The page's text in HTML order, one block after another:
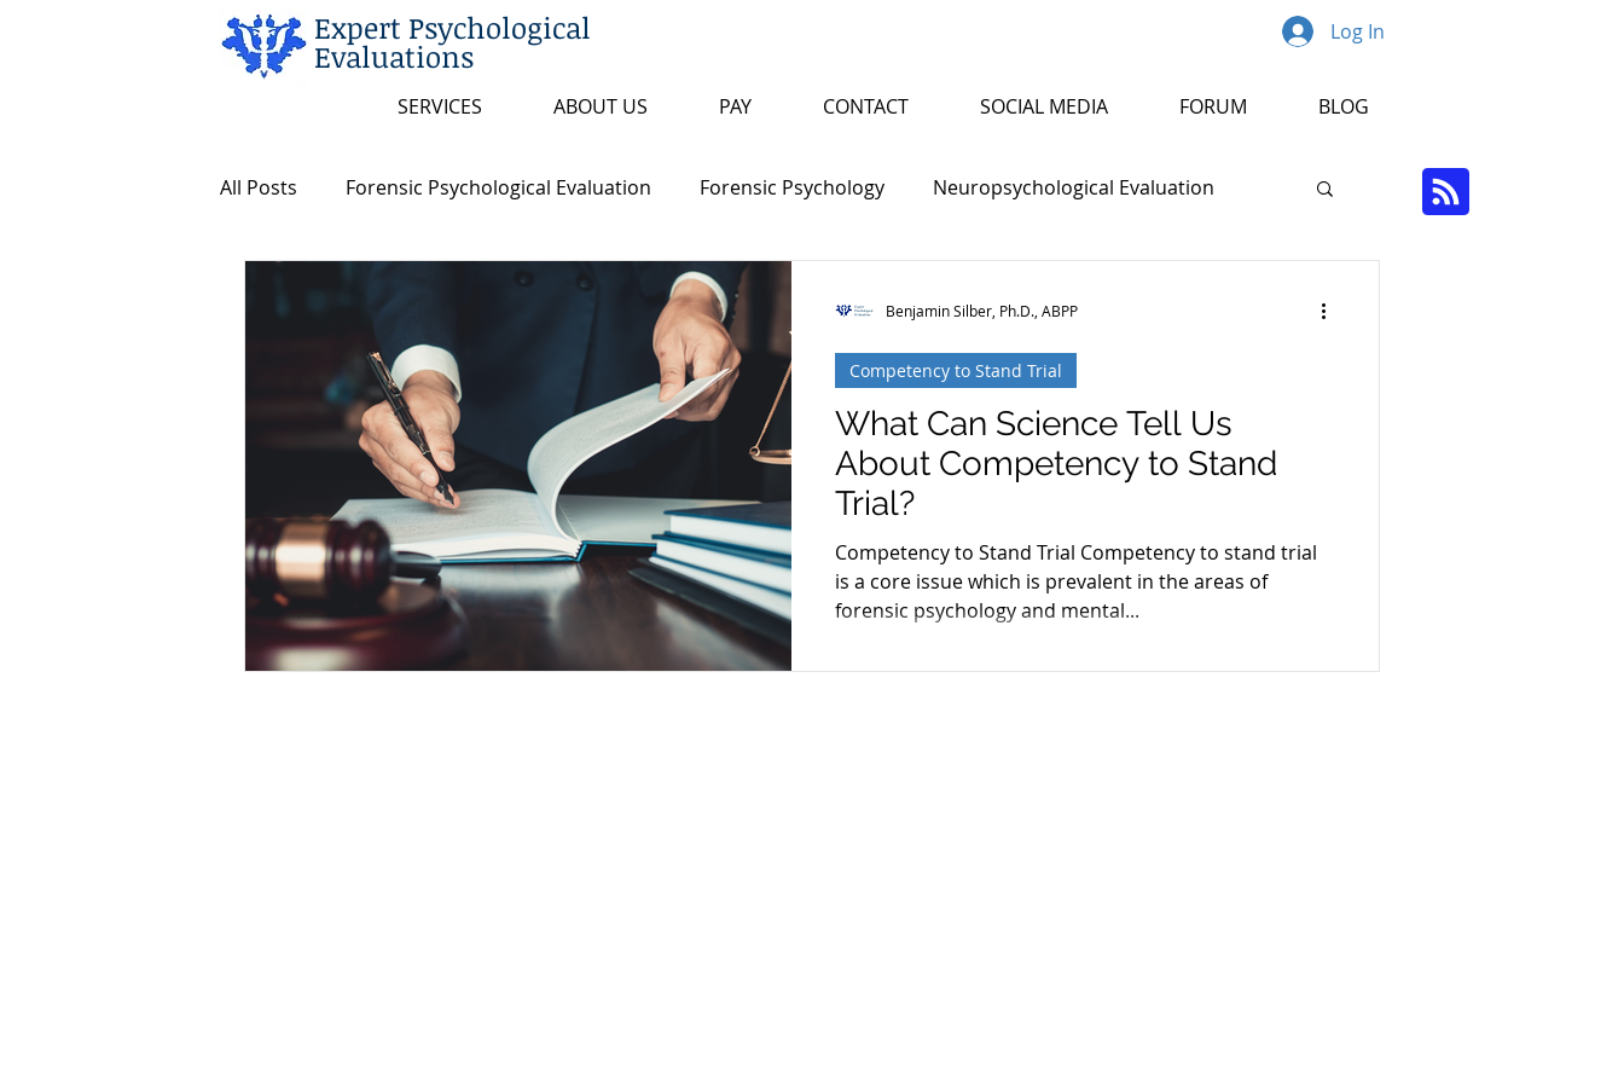
Expert Psychological
Evaluations
SERVICES ABOUT US PAY CONTACT SOCIAL MEDIA FORUM BLOG
Log In
All Posts Forensic Psychological Evaluation Forensic Psychology Neuropsychological Evaluation
Arkansas and Federal Statutes Insanity/Criminal Responsibility
Insanity/Criminal Responsibility False Confession Psychopathy Sex Offender
Intellectual Disability Death Penalty Board Certification Fitness to Proceed
Competency to Stand Trial Restoration Schizophrenia Cognitive Dissonance
What Can Science Tell Us
About Competency to Stand
Trial?
Competency to Stand Trial Competency to stand trial
is a core issue which is prevalent in the areas of
forensic psychology and mental...
Competency to Stand Trial
Benjamin Silber, Ph.D., ABPP